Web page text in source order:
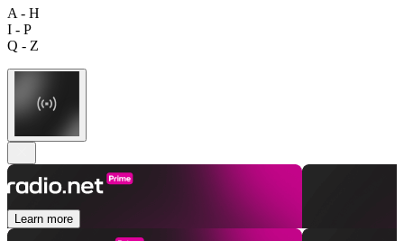
A - H
I - P
Q - Z
Learn more